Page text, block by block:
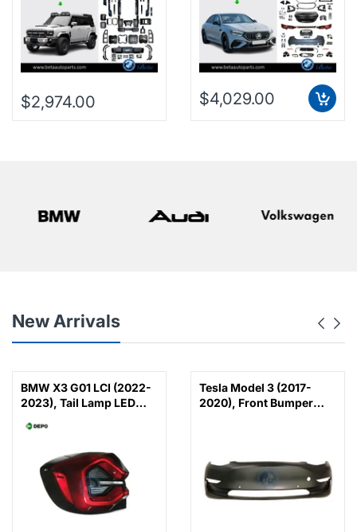
$2,974.00 $4,029.00
New Arrivals
BMW X3 G01 LCI (2022-
2023), Tail Lamp LED
63219463047
Tesla Model 3 (2017-
2020), Front Bumper